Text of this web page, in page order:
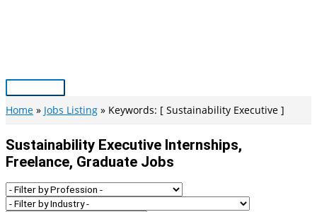
Main
Menu
Home Jobs Listing Keywords: [ Sustainability Executive ]
Sustainability Executive Internships,
Freelance, Graduate Jobs